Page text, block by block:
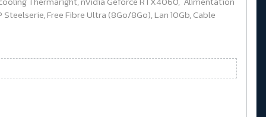
Free Fibre Ultra (8Go/8Go), Lan 10Gb, Cable